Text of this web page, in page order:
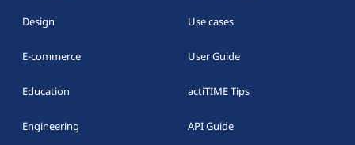
Design
E-commerce
Education
Engineering
Use cases
User Guide
actiTIME Tips
API Guide